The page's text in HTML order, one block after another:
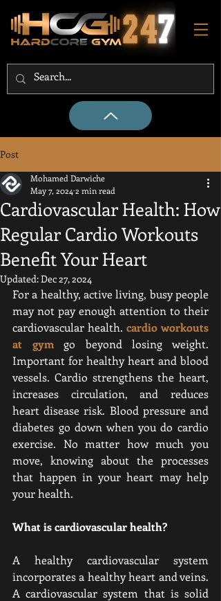
Post
Cardiovascular Health: How
Regular Cardio Workouts
Benefit Your Heart
Mohamed Darwiche
May 7, 2024 2 min read
Updated:Dec 27, 2024
For a healthy, active living, busy people
may not pay enough attention to their
cardiovascular health. cardio workouts
at gym
go beyond losing weight.
Important for healthy heart and blood
vessels. Cardio strengthens the heart,
increases circulation, and reduces
heart disease risk. Blood pressure and
diabetes go down when you do cardio
exercise. No matter how much you
move, knowing about the processes
that happen in your heart may help
your health.
What is cardiovascular health?
A healthy cardiovascular system
incorporates a healthy heart and veins.
A cardiovascular system that is solid